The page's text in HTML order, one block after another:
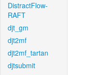
DistractFlow-
RAFT
djt_gm
djt2mf
djt2mf_tartan
djtsubmit